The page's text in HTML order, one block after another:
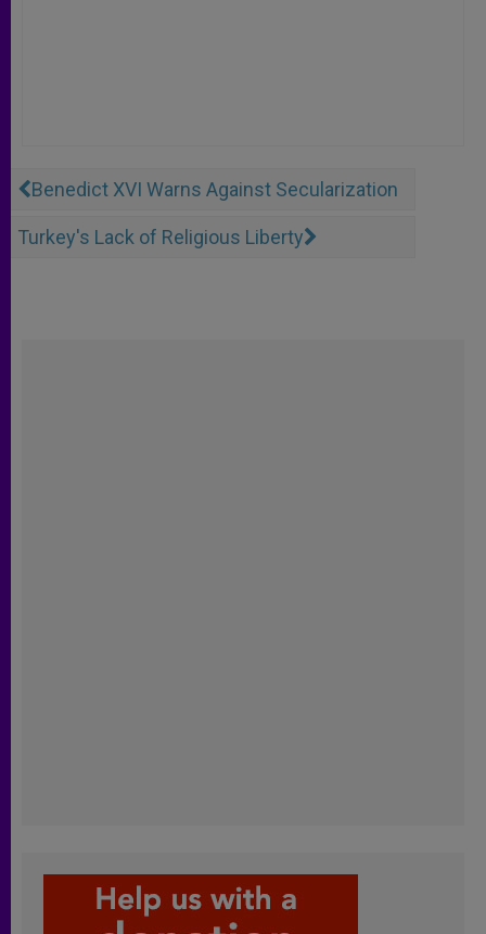
Benedict XVI Warns Against Secularization
Turkey's Lack of Religious Liberty